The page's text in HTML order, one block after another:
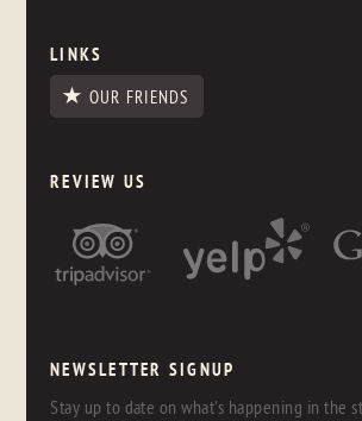
LINKS
OUR FRIENDS
REVIEW US
NEWSLETTER SIGNUP
Stay up to date on what's happening in the